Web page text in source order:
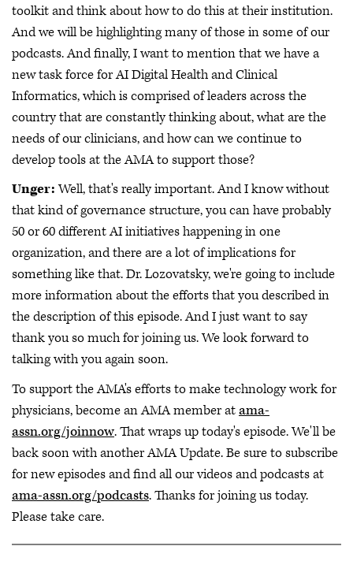
toolkit and think about how to do this at their institution.
And we will be highlighting many of those in some of our
podcasts. And finally, I want to mention that we have a
new task force for AI Digital Health and Clinical
Informatics, which is comprised of leaders across the
country that are constantly thinking about, what are the
needs of our clinicians, and how can we continue to
develop tools at the AMA to support those?
Unger:Well, that's really important. And I know without
that kind of governance structure, you can have probably
50 or 60 different AI initiatives happening in one
organization, and there are a lot of implications for
something like that. Dr. Lozovatsky, we're going to include
more information about the efforts that you described in
the description of this episode. And I just want to say
thank you so much for joining us. We look forward to
talking with you again soon.
To support the AMA's efforts to make technology work for
physicians, become an AMA member atama-
assn.org/joinnow. That wraps up today's episode. We'll be
back soon with another AMA Update. Be sure to subscribe
for new episodes and find all our videos and podcasts at
ama-assn.org/podcasts. Thanks for joining us today.
Please take care.